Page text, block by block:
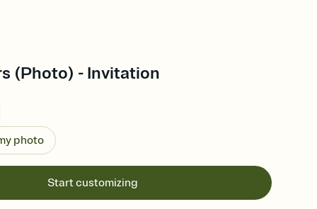
(Photo) - Invitation
photo
Start customizing